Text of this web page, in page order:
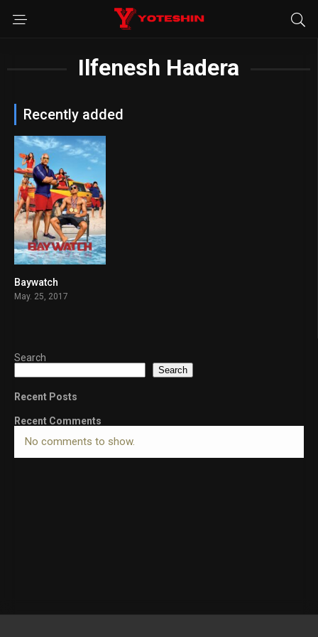
Ilfenesh Hadera
Recently added
Baywatch
May. 25, 2017
Search
Search
Recent Posts
Recent Comments
No comments to show.